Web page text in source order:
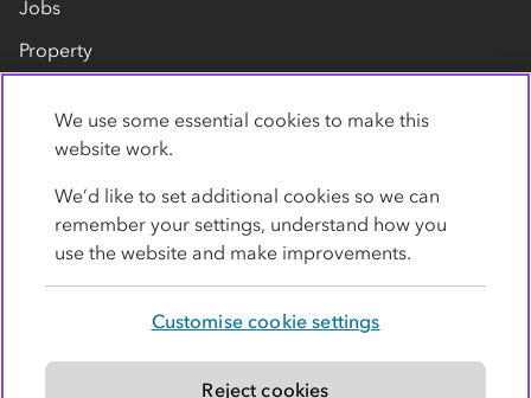
Jobs
Property
Contact us
Modern slavery statement
We use some essential cookies to make this
website work.
We’d like to set additional cookies so we can
remember your settings, understand how you
use the website and make improvements.
Customise cookie settings
Reject cookies